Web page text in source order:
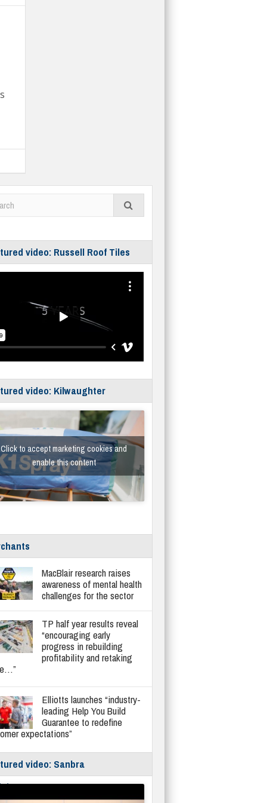
video: Russell Roof Tiles
video: Kilwaughter
Click to accept marketing cookies and
enable this content
MacBlair research raises
awareness of mental health
challenges for the sector
TP half year results reveal
“encouraging early
progress in rebuilding
profitability and retaking
Elliotts launches “industry-
leading Help You Build
Guarantee to redefine
expectations”
video: Sanbra
Instantor